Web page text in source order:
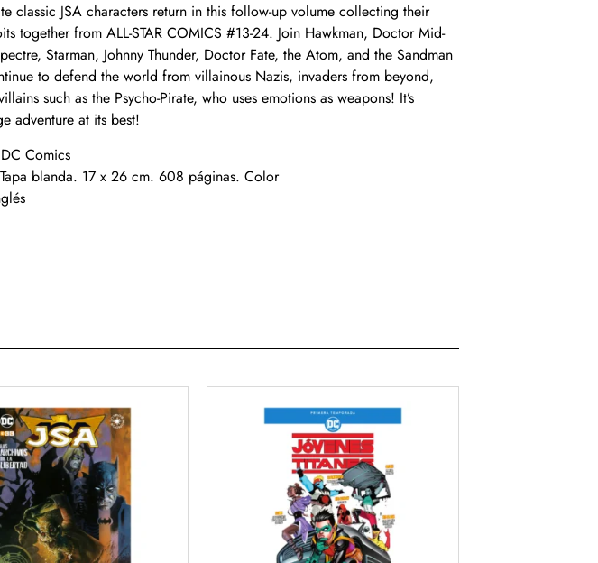
classic JSA characters return in this follow-up volume collecting their
together from ALL-STAR COMICS #13-24. Join Hawkman, Doctor Mid-
Starman, Johnny Thunder, Doctor Fate, the Atom, and the Sandman
to defend the world from villainous Nazis, invaders from beyond,
such as the Psycho-Pirate, who uses emotions as weapons! It’s
adventure at its best!
DC Comics
Tapa blanda. 17 x 26 cm. 608 páginas. Color